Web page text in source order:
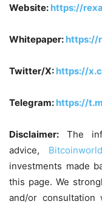
Website: https://
Whitepaper: https://
Twitter/X: https://
Telegram: https://
Disclaimer: The
advice,
investments made
this page. We
and/or consultation